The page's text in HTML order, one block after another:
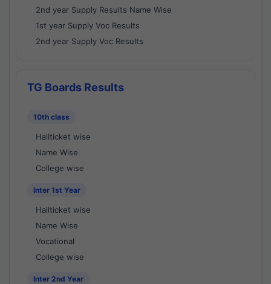
2nd year Supply Results Name Wise
1st year Supply Voc Results
2nd year Supply Voc Results
TG Boards Results
10th class
Hallticket wise
Name Wise
College wise
Inter 1st Year
Hallticket wise
Name Wise
Vocational
College wise
Inter 2nd Year